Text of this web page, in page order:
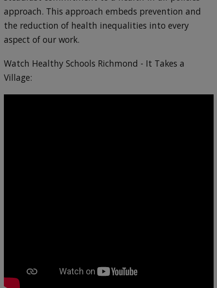
approach. This approach embeds prevention and
the reduction of health inequalities into every
aspect of our work.
Watch Healthy Schools Richmond - It Takes a
Village: